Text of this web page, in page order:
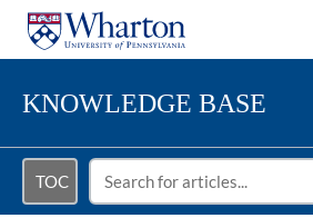
KNOWLEDGE BASE
TOC